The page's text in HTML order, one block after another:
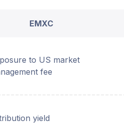
EMXC
to US market
fee
yield